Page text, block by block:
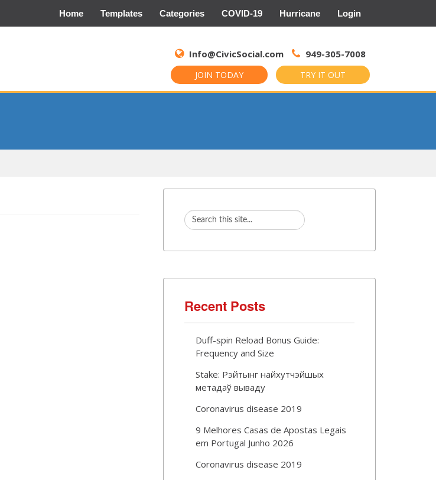
Home Templates Categories COVID-19 Hurricane Login
Info@CivicSocial.com 949-305-7008
JOIN TODAY TRY IT OUT
for:
Recent Posts
Duff-spin Reload Bonus Guide:
Frequency and Size
Stake: Рэйтынг найхутчэйшых
метадаў вываду
Coronavirus disease 2019
9 Melhores Casas de Apostas Legais
em Portugal Junho 2026
Coronavirus disease 2019